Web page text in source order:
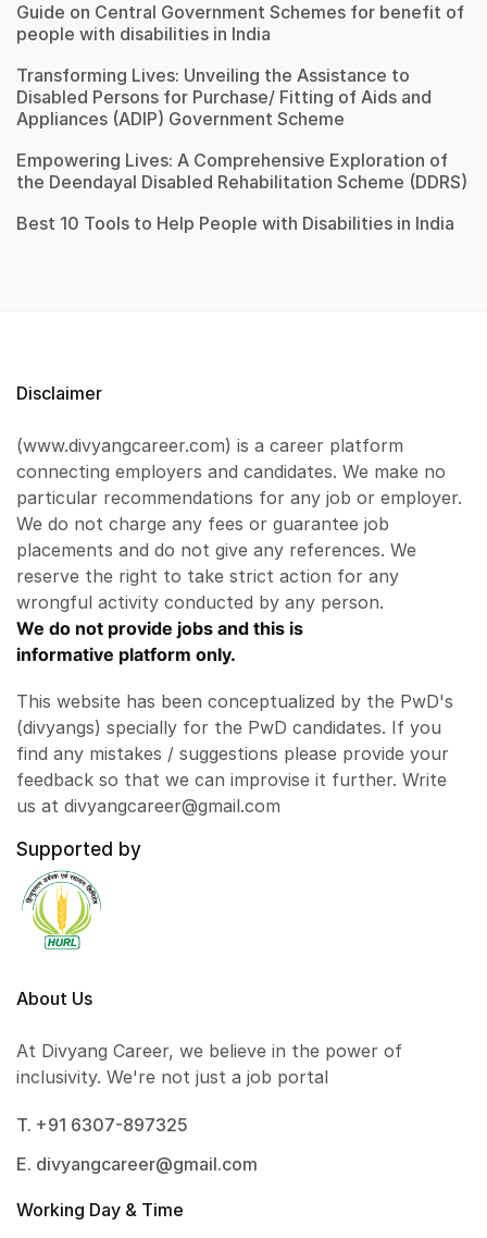
Guide on Central Government Schemes for benefit of
people with disabilities in India
Transforming Lives: Unveiling the Assistance to
Disabled Persons for Purchase/ Fitting of Aids and
Appliances (ADIP) Government Scheme
Empowering Lives: A Comprehensive Exploration of
the Deendayal Disabled Rehabilitation Scheme (DDRS)
Best 10 Tools to Help People with Disabilities in India
Disclaimer
(www.divyangcareer.com) is a career platform
connecting employers and candidates. We make no
particular recommendations for any job or employer.
We do not charge any fees or guarantee job
placements and do not give any references. We
reserve the right to take strict action for any
wrongful activity conducted by any person.
We do not provide jobs and this is
informative platform only.
This website has been conceptualized by the PwD's
(divyangs) specially for the PwD candidates. If you
find any mistakes / suggestions please provide your
feedback so that we can improvise it further. Write
us at divyangcareer@gmail.com
Supported by
About Us
At Divyang Career, we believe in the power of
inclusivity. We're not just a job portal
T. +91 6307-897325
E. divyangcareer@gmail.com
Working Day & Time